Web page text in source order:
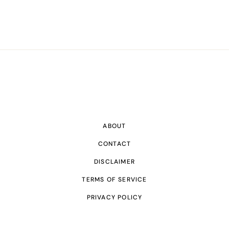
ABOUT
CONTACT
DISCLAIMER
TERMS OF SERVICE
PRIVACY POLICY